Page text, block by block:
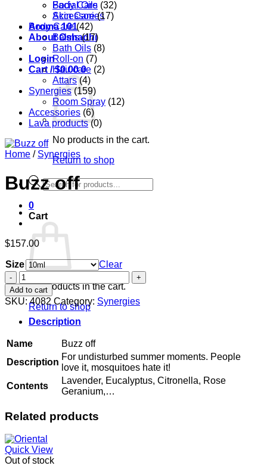
Body Care
Accessories
Aroma 101
About Oshadhi
Login
Cart /$0.00 0
No products in the cart.
Return to shop
Products
search
0
Cart
No products in the cart.
Return to shop
Facial Oils (32)
Skin Care (17)
Body Care (42)
Balms (17)
Bath Oils (8)
Roll-on (7)
Hair care (2)
Attars (4)
Synergies (159)
Room Spray (12)
Accessories (6)
Lava products (0)
Home / Synergies
Buzz off
$157.00
Size
Clear
Buzz
off
quantity
Add to cart
SKU:4082 Category: Synergies
Description
Name
Buzz off
Description
For undisturbed summer moments. People
love it, mosquitoes hate it!
Contents
Lavender, Eucalyptus, Citronella, Rose
Geranium,…
Related products
Quick View
Out of stock